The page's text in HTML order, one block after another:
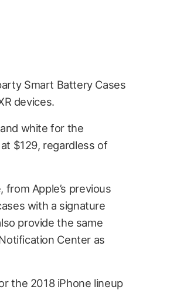
Smart Battery Cases
devices.
white for the
$129, regardless of
Apple’s previous
with a signature
provide the same
Center as
the 2018 iPhone lineup